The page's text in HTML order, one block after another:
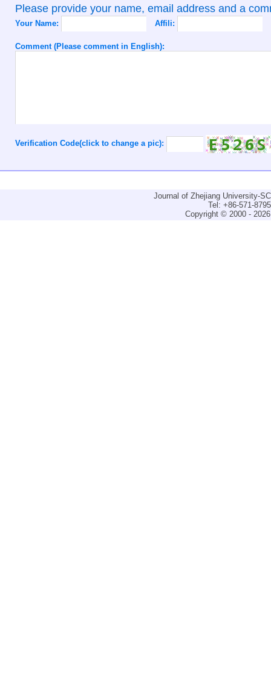
Please provide your name, email address and a
Your Name: Affili:
Comment (Please comment in English):
Verification Code(click to change a pic):
Journal of Zhejiang University-
Tel: +86-571-
Copyright © 2000 -